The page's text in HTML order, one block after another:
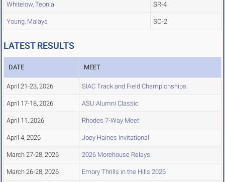
Whitelow, Teonia SR-4
Young, Malaya SO-2
LATEST RESULTS
DATE MEET
April 21-23, 2026 SIAC Track and Field Championships
April 17-18, 2026 ASU Alumni Classic
April 11, 2026 Rhodes 7-Way Meet
April 4, 2026 Joey Haines Invitational
March 27-28, 2026 2026 Morehouse Relays
March 26-28, 2026 Emory Thrills in the Hills 2026